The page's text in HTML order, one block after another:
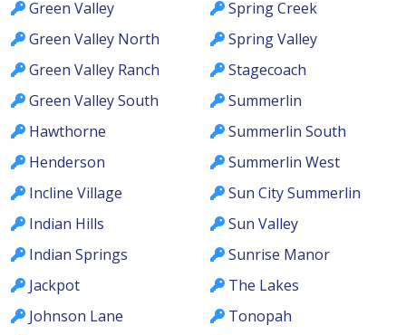
Green Valley
Green Valley North
Green Valley Ranch
Green Valley South
Hawthorne
Henderson
Incline Village
Indian Hills
Indian Springs
Jackpot
Johnson Lane
Spring Creek
Spring Valley
Stagecoach
Summerlin
Summerlin South
Summerlin West
Sun City Summerlin
Sun Valley
Sunrise Manor
The Lakes
Tonopah